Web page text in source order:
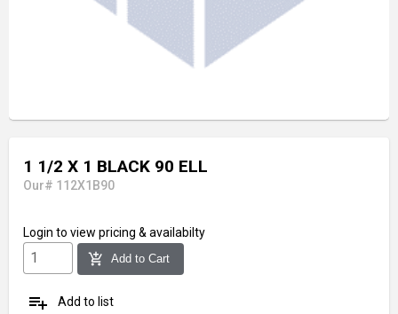
1 1/2 X 1 BLACK 90 ELL
Our# 112X1B90
Login to view pricing & availabilty
add_shopping_cart Add to Cart
playlist_add Add to list